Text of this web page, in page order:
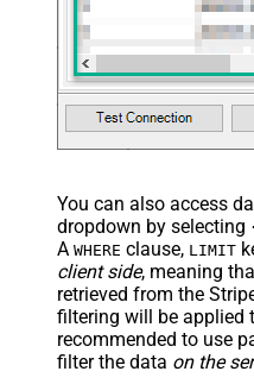
You can also access
dropdown by selecting
A WHERE clause, LIMIT
client side, meaning
retrieved from the
filtering will be applied
recommended to use
filter the data on the